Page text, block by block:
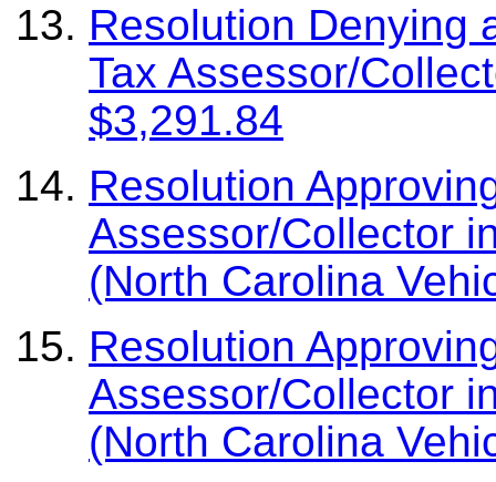
Resolution Denying
Tax Assessor/
$3,291.84
Resolution
Assessor/Collector
(North Carolina
Resolution
Assessor/Collector
(North Carolina